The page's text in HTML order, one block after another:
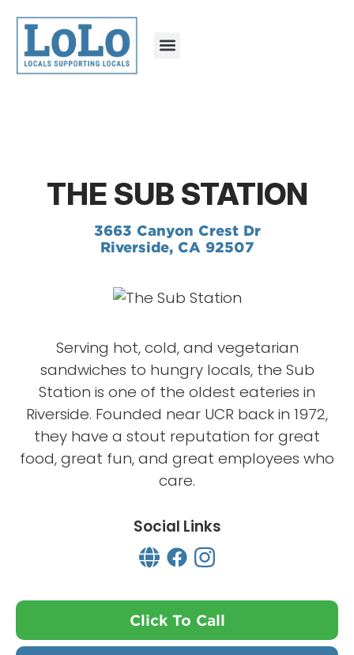
THE SUB STATION
3663 Canyon Crest Dr
Riverside, CA 92507
Serving hot, cold, and vegetarian
sandwiches to hungry locals, the Sub
Station is one of the oldest eateries in
Riverside. Founded near UCR back in 1972,
they have a stout reputation for great
food, great fun, and great employees who
care.
Social Links
Click To Call